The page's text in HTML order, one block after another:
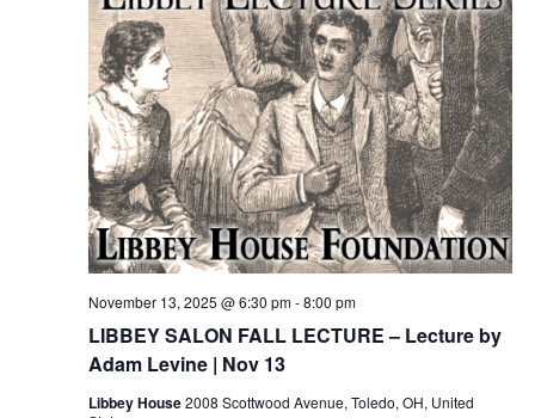
LIBBEY SALON FALL LECTURE – Lecture by
Adam Levine | Nov 13
November 13, 2025 @ 6:30 pm-8:00 pm
Libbey House2008 Scottwood Avenue, Toledo, OH, United